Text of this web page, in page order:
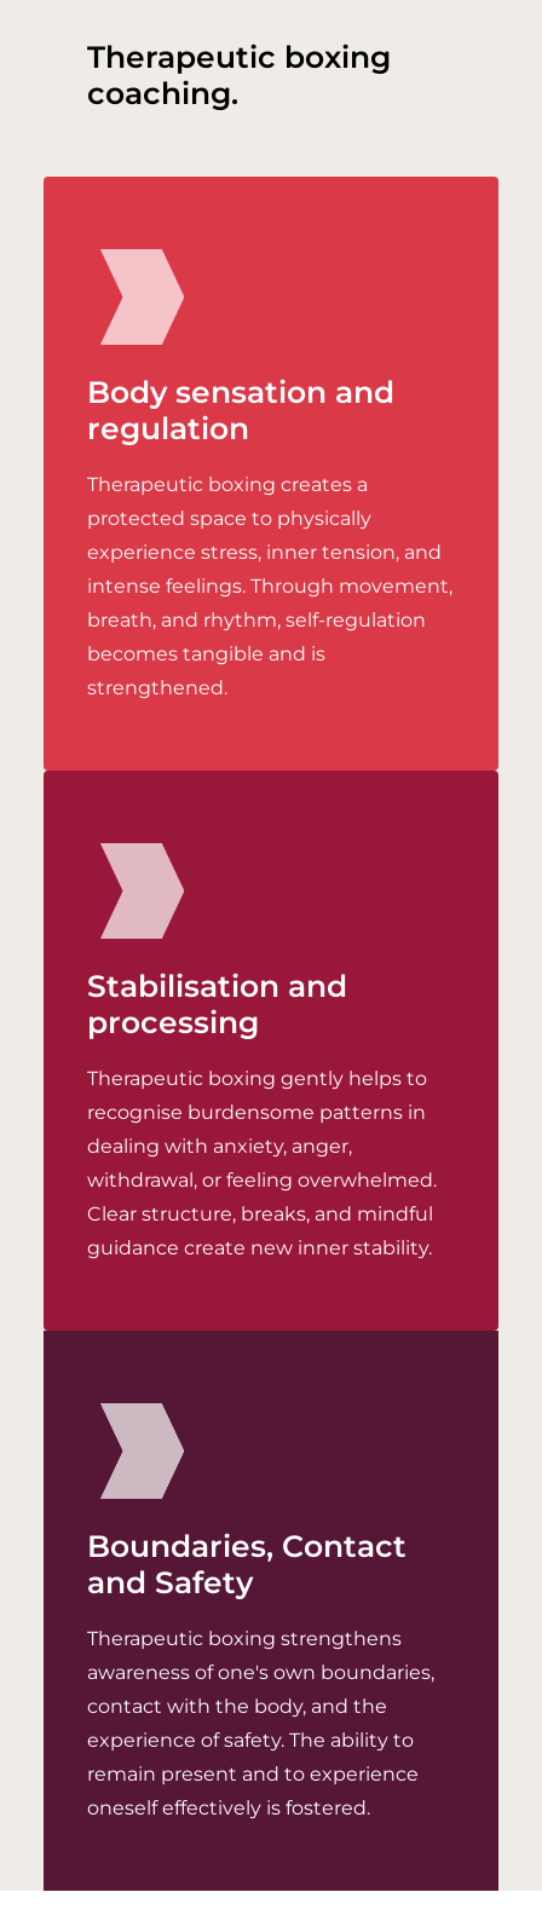
Therapeutic boxing
coaching.
Body sensation and
regulation
Therapeutic boxing creates a
protected space to physically
experience stress, inner tension, and
intense feelings. Through movement,
breath, and rhythm, self-regulation
becomes tangible and is
strengthened.
Stabilisation and
processing
Therapeutic boxing gently helps to
recognise burdensome patterns in
dealing with anxiety, anger,
withdrawal, or feeling overwhelmed.
Clear structure, breaks, and mindful
guidance create new inner stability.
Boundaries, Contact
and Safety
Therapeutic boxing strengthens
awareness of one's own boundaries,
contact with the body, and the
experience of safety. The ability to
remain present and to experience
oneself effectively is fostered.